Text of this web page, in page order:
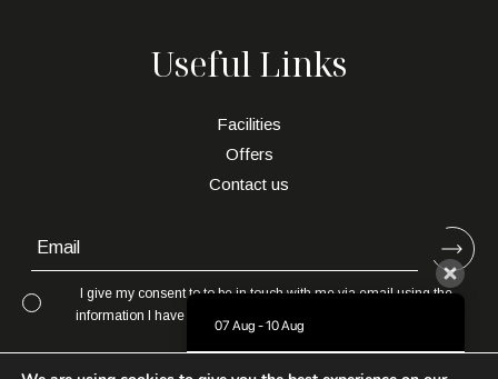
Useful Links
Facilities
Offers
Contact us
I give my consent to to be in touch with me via email using the
information I have provided in this form for the purpose of news,
updates and marketing.
07 Aug - 10 Aug